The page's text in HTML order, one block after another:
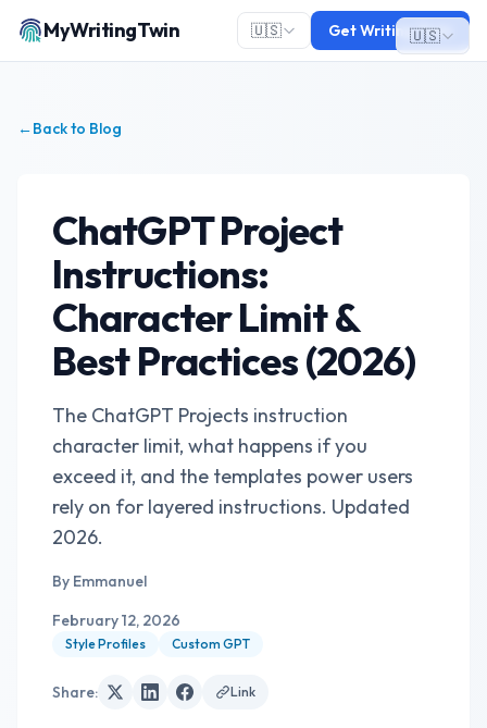
🇺🇸
MyWritingTwin 🇺🇸 Get Writing Twin
←Back to Blog
ChatGPT Project
Instructions:
Character Limit &
Best Practices (2026)
The ChatGPT Projects instruction
character limit, what happens if you
exceed it, and the templates power users
rely on for layered instructions. Updated
2026.
By Emmanuel
February 12, 2026
Style Profiles Custom GPT
Share: Link